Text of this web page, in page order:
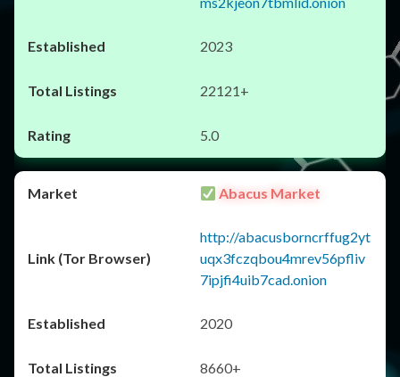
2023
22121+
5.0
Abacus Market
http://abacusborncrffug2yt
uqx3fczqbou4mrev56pfliv
7ipjfi4uib7cad.onion
2020
8660+